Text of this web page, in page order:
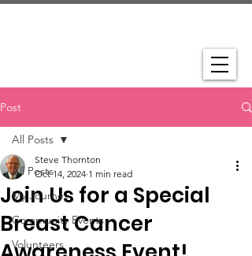
Post
All Posts
My Journey
Community Events
Volunteers
All Posts
Join Us for a Special
Breast Cancer
Steve Thornton
Oct 14, 2024 1 min read